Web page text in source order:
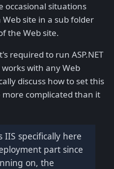
occasional situations
site in a sub folder
the Web site.
required to run ASP.NET
works with any Web
discuss how to set this
more complicated than it
IIS specifically here
part since
on, the